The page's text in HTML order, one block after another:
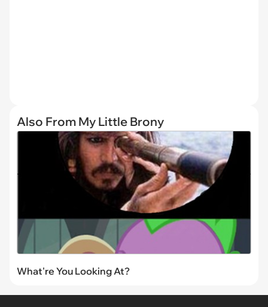
Also From My Little Brony
What're You Looking At?